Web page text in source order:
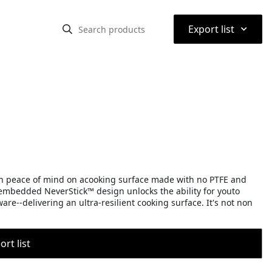
Export list ⌃
of mind on acooking surface made with no PTFE and
NeverStick™ design unlocks the ability for youto
delivering an ultra-resilient cooking surface. It's not non
list